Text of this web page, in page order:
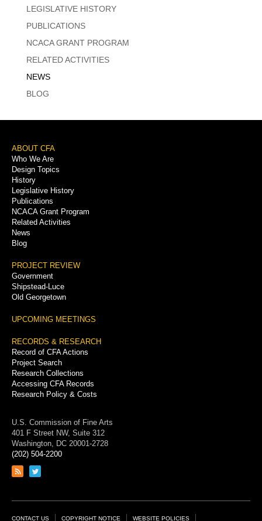
LEGISLATIVE HISTORY
PUBLICATIONS
NCACA GRANT PROGRAM
RELATED ACTIVITIES
NEWS
BLOG
Footer
Menu
ABOUT CFA
Who We Are
Design Topics
History
Legislative History
Publications
NCACA Grant Program
Related Activities
News
Blog
PROJECT REVIEW
Government
Shipstead-Luce
Old Georgetown
UPCOMING MEETINGS
RECORDS & RESEARCH
Record of CFA Actions
Project Search
Research Collections
Accessing CFA Records
Research Policy & Costs
U.S. Commission of Fine Arts
401 F Street NW, Suite 312
Washington, DC 20001-2728
(202) 504-2200
Link
feed
Link
page
CONTACT US COPYRIGHT NOTICE WEBSITE POLICIES